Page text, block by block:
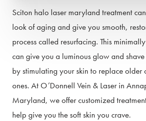
Sciton halo laser maryland treatment
look of aging and give you smooth,
process called resurfacing. This
can give you a luminous glow and
by stimulating your skin to replace older
ones. At O’Donnell Vein & Laser in
Maryland, we offer customized
help give you the soft skin you crave.